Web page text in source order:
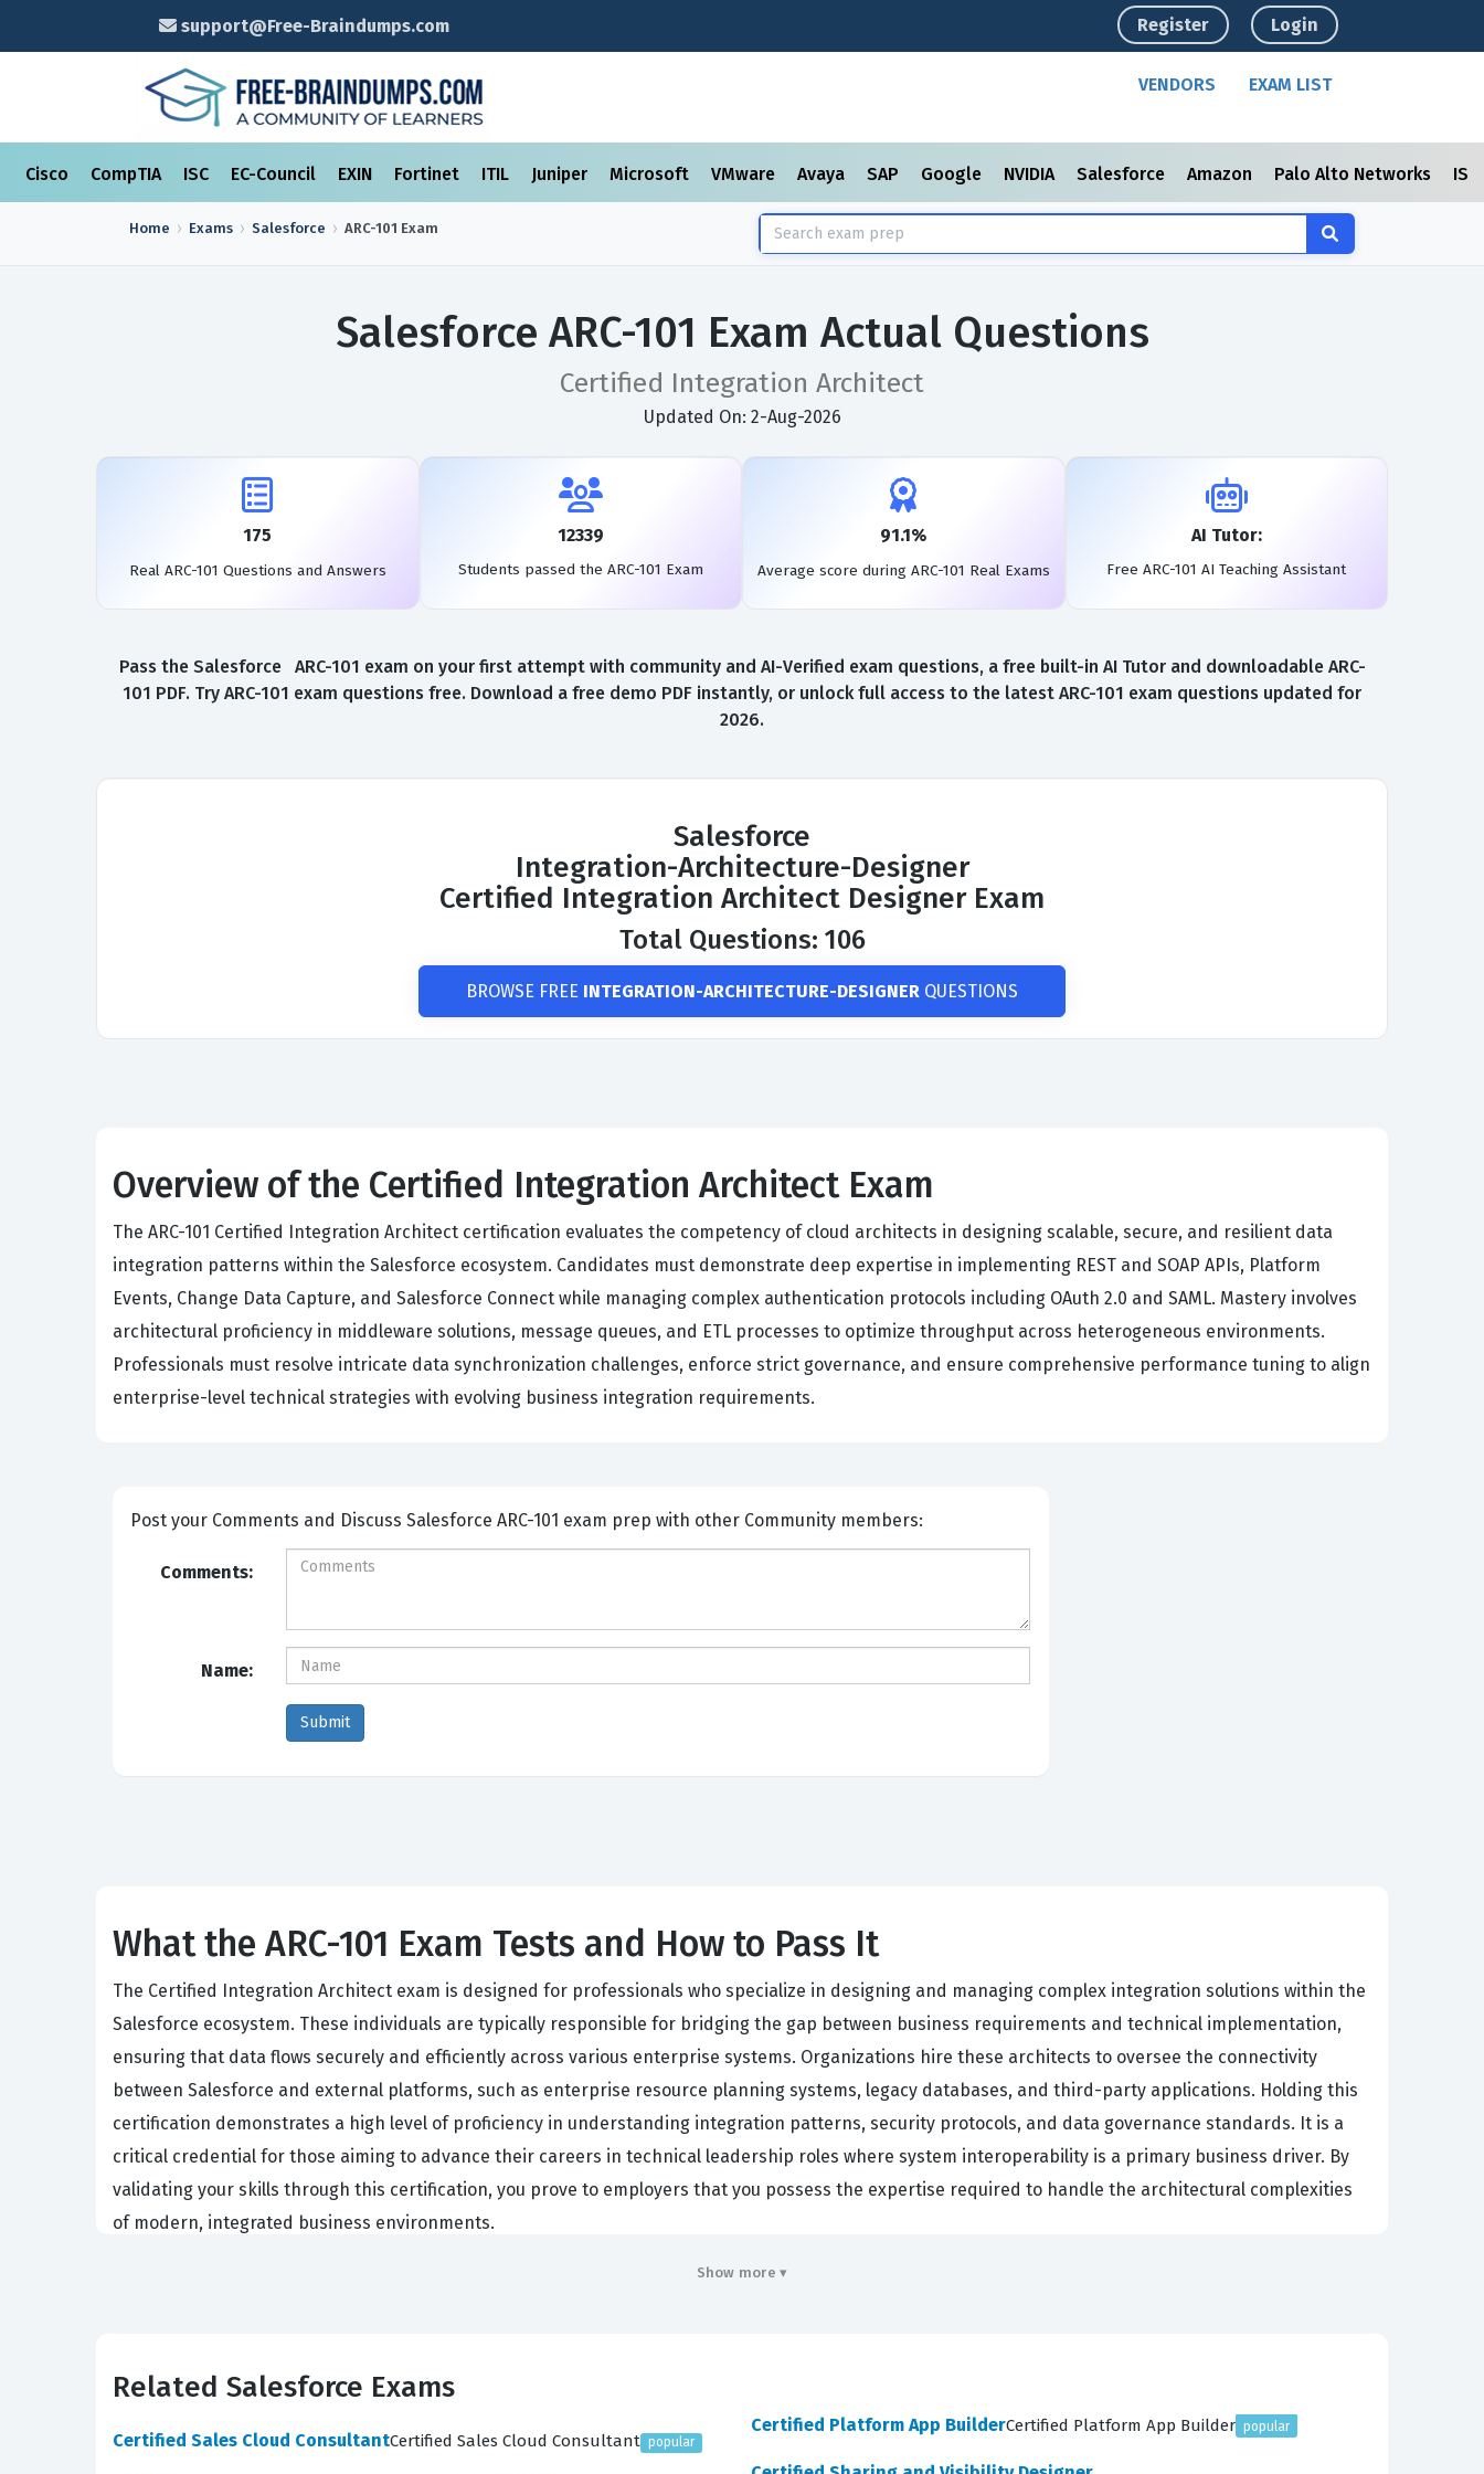
support@Free-Braindumps.com Register Login
VENDORS EXAM LIST
Cisco CompTIA ISC EC-Council EXIN Fortinet ITIL Juniper Microsoft VMware Avaya SAP Google NVIDIA Salesforce Amazon Palo Alto Networks
Home Exams Salesforce ARC-101 Exam
Salesforce ARC-101 Exam Actual Questions
Certified Integration Architect
Updated On: 2-Aug-2026
175
Real ARC-101 Questions and Answers
12339
Students passed the ARC-101 Exam
91.1%
Average score during ARC-101 Real Exams
AI Tutor:
Free ARC-101 AI Teaching Assistant
Pass the Salesforce ARC-101 exam on your first attempt with community and AI-Verified exam questions, a free built-in AI Tutor and downloadable ARC-
101 PDF. Try ARC-101 exam questions free. Download a free demo PDF instantly, or unlock full access to the latest ARC-101 exam questions updated for
2026.
Salesforce
Integration-Architecture-Designer
Certified Integration Architect Designer Exam
Total Questions: 106
BROWSE FREE INTEGRATION-ARCHITECTURE-DESIGNER QUESTIONS
Overview of the Certified Integration Architect Exam
The ARC-101 Certified Integration Architect certification evaluates the competency of cloud architects in designing scalable, secure, and resilient data
integration patterns within the Salesforce ecosystem. Candidates must demonstrate deep expertise in implementing REST and SOAP APIs, Platform
Events, Change Data Capture, and Salesforce Connect while managing complex authentication protocols including OAuth 2.0 and SAML. Mastery involves
architectural proficiency in middleware solutions, message queues, and ETL processes to optimize throughput across heterogeneous environments.
Professionals must resolve intricate data synchronization challenges, enforce strict governance, and ensure comprehensive performance tuning to align
enterprise-level technical strategies with evolving business integration requirements.
Post your Comments and Discuss Salesforce ARC-101 exam prep with other Community members:
Comments:
Name:
What the ARC-101 Exam Tests and How to Pass It
The Certified Integration Architect exam is designed for professionals who specialize in designing and managing complex integration solutions within the
Salesforce ecosystem. These individuals are typically responsible for bridging the gap between business requirements and technical implementation,
ensuring that data flows securely and efficiently across various enterprise systems. Organizations hire these architects to oversee the connectivity
between Salesforce and external platforms, such as enterprise resource planning systems, legacy databases, and third-party applications. Holding this
certification demonstrates a high level of proficiency in understanding integration patterns, security protocols, and data governance standards. It is a
critical credential for those aiming to advance their careers in technical leadership roles where system interoperability is a primary business driver. By
validating your skills through this certification, you prove to employers that you possess the expertise required to handle the architectural complexities
of modern, integrated business environments.
The ARC-101 exam assesses a candidate's ability to navigate the entire lifecycle of an integration project, starting with the initial assessment of the
knowledge of various patterns, protocols, and Salesforce-specific tools. As you work through our practice questions, you will encounter scenarios that
mirror these real-world challenges, helping you apply theoretical knowledge to practical situations. Finally, the exam covers the build and maintenance
phases, ensuring that architects understand how to deploy solutions and keep them running reliably over time.
Show more ▾
Related Salesforce Exams
Certified Sales Cloud ConsultantCertified Sales Cloud Consultant popular
Certified Platform App BuilderCertified Platform App Builder popular